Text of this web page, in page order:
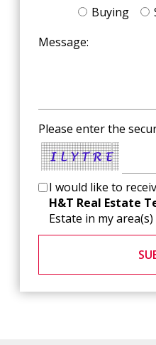
Buying
Message:
Please enter the
I would like to
H&T Real Estate
Estate in my